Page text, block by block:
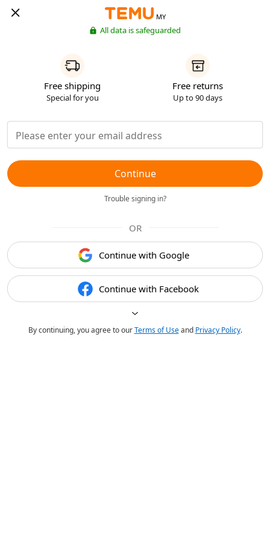
MY
All data is safeguarded
Free shipping
Special for you
Free returns
Up to 90 days
Continue
Trouble signing in?
OR
Continue with Google
Continue with Facebook
By continuing, you agree to ourTerms of Useand Privacy Policy.